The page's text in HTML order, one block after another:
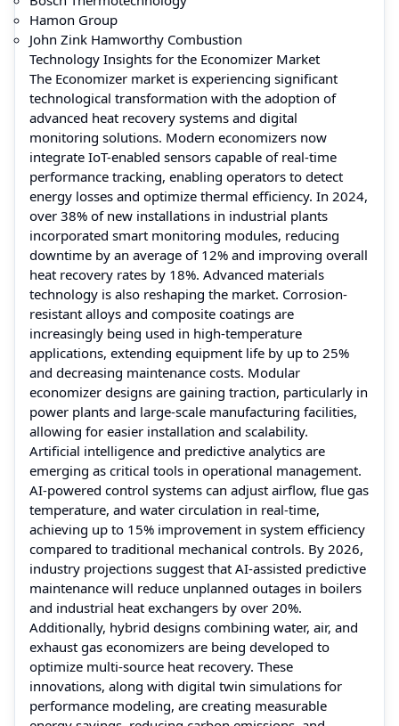
Hamon Group
John Zink Hamworthy Combustion
Technology Insights for the Economizer Market
The Economizer market is experiencing significant
technological transformation with the adoption of
advanced heat recovery systems and digital
monitoring solutions. Modern economizers now
integrate IoT-enabled sensors capable of real-time
performance tracking, enabling operators to detect
energy losses and optimize thermal efficiency. In 2024,
over 38% of new installations in industrial plants
incorporated smart monitoring modules, reducing
downtime by an average of 12% and improving overall
heat recovery rates by 18%. Advanced materials
technology is also reshaping the market. Corrosion-
resistant alloys and composite coatings are
increasingly being used in high-temperature
applications, extending equipment life by up to 25%
and decreasing maintenance costs. Modular
economizer designs are gaining traction, particularly in
power plants and large-scale manufacturing facilities,
allowing for easier installation and scalability.
Artificial intelligence and predictive analytics are
emerging as critical tools in operational management.
AI-powered control systems can adjust airflow, flue gas
temperature, and water circulation in real-time,
achieving up to 15% improvement in system efficiency
compared to traditional mechanical controls. By 2026,
industry projections suggest that AI-assisted predictive
maintenance will reduce unplanned outages in boilers
and industrial heat exchangers by over 20%.
Additionally, hybrid designs combining water, air, and
exhaust gas economizers are being developed to
optimize multi-source heat recovery. These
innovations, along with digital twin simulations for
performance modeling, are creating measurable